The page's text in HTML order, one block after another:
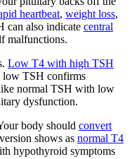
heartbeat, weight loss,
can also indicate central
malfunctions.
Low T4 with high TSH
TSH confirms
normal TSH with low
dysfunction.
body should convert
shows as normal T4
hypothyroid symptoms